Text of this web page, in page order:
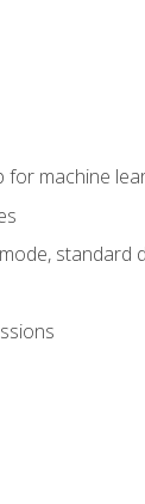
machine
standard